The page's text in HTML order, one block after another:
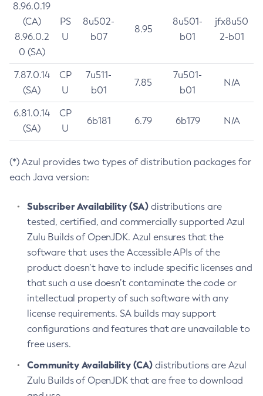
8.96.0.19
(CA)
8.96.0.2
0 (SA)
PS
U
8u502-
b07
8.95
8u501-
b01
jfx8u50
2-b01
7.87.0.14
(SA)
CP
U
7u511-
b01
7.85
7u501-
b01
N/A
6.81.0.14
(SA)
CP
U
6b181 6.79 6b179 N/A
(*) Azul provides two types of distribution packages for
each Java version:
Subscriber Availability (SA) distributions are
tested, certified, and commercially supported Azul
Zulu Builds of OpenJDK. Azul ensures that the
software that uses the Accessible APIs of the
product doesn’t have to include specific licenses and
that such a use doesn’t contaminate the code or
intellectual property of such software with any
license requirements. SA builds may support
configurations and features that are unavailable to
free users.
Community Availability (CA) distributions are Azul
Zulu Builds of OpenJDK that are free to download